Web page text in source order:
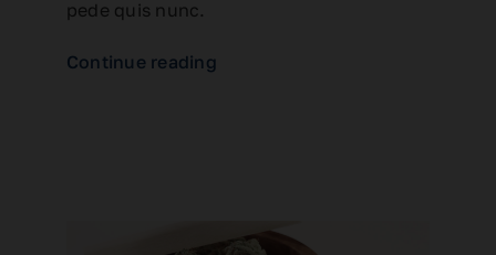
pede quis nunc.
Continue reading